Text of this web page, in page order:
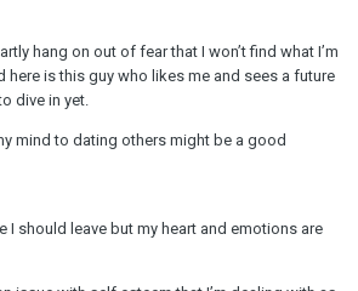
hang on out of fear that I won’t find what I’m
here is this guy who likes me and sees a future
dive in yet.
mind to dating others might be a good
I should leave but my heart and emotions are